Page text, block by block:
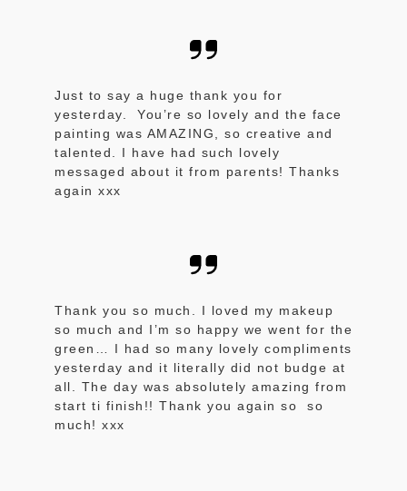
Just to say a huge thank you for
yesterday. You’re so lovely and the face
painting was AMAZING, so creative and
talented. I have had such lovely
messaged about it from parents! Thanks
again xxx
Thank you so much. I loved my makeup
so much and I’m so happy we went for the
green… I had so many lovely compliments
yesterday and it literally did not budge at
all. The day was absolutely amazing from
start ti finish!! Thank you again so so
much! xxx